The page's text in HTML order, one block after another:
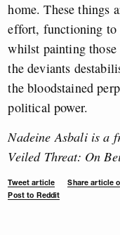
home. These things
effort, functioning to
whilst painting those
the deviants
the bloodstained
political power.
Nadeine Asbali is a
Veiled Threat: On
Tweet article Share article
Post to Reddit